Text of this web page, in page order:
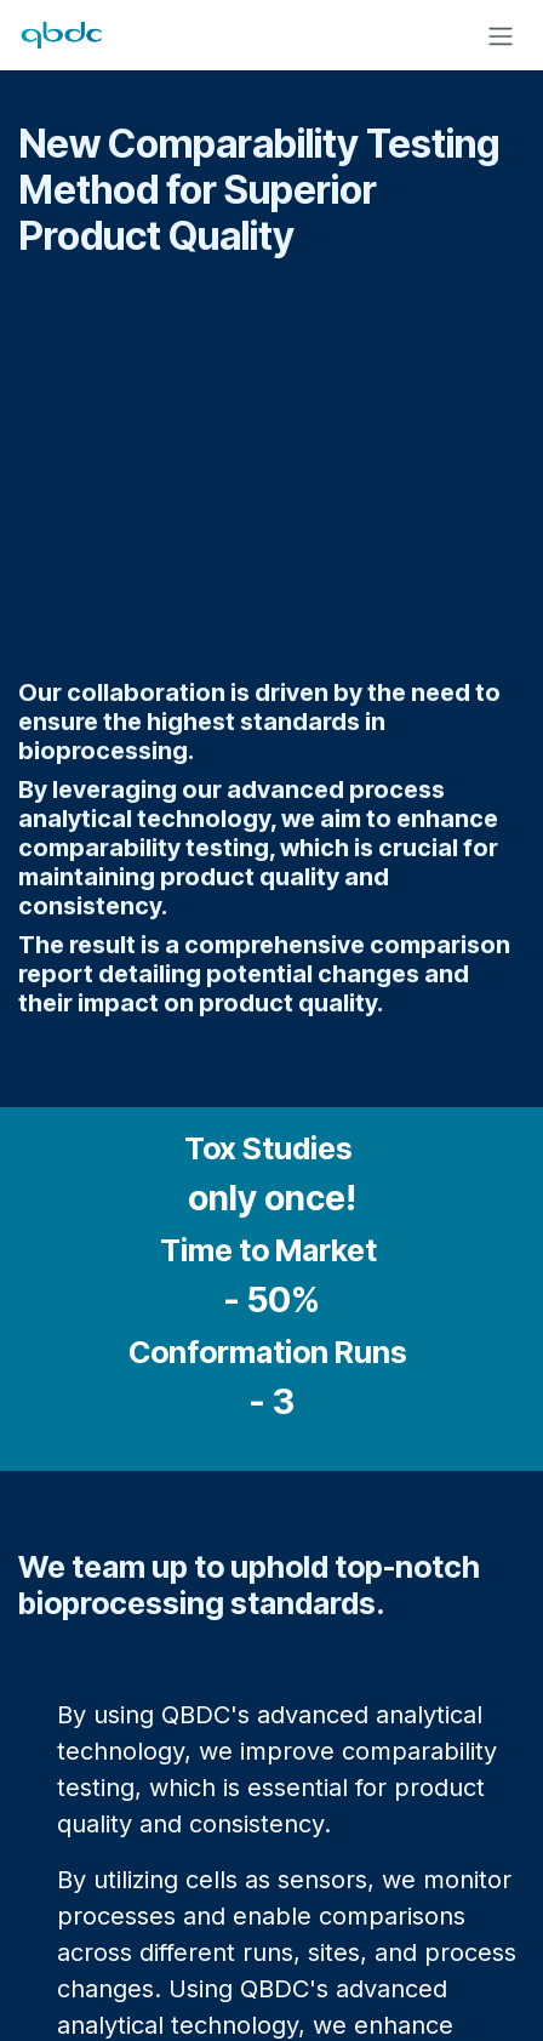
New Comparability Testing
Method for Superior
Product Quality
Our collaboration is driven by the need to
ensure the highest standards in
bioprocessing.
By leveraging our advanced process
analytical technology, we aim to enhance
comparability testing, which is crucial for
maintaining product quality and
consistency.
The result is a comprehensive comparison
report detailing potential changes and
their impact on product quality.
Tox Studies
only once!
Time to Market
- 50%
Conformation Runs
- 3
We team up to uphold top-notch
bioprocessing standards.
By using QBDC's advanced analytical
technology, we improve comparability
testing, which is essential for product
quality and consistency.
By utilizing cells as sensors, we monitor
processes and enable comparisons
across different runs, sites, and process
changes. Using QBDC's advanced
analytical technology, we enhance